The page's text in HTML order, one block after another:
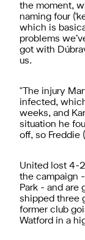
the moment,
naming four
which is
problems
got with
us.
"The injury
infected,
weeks, and
situation he
off, so Freddie
United lost 4-
the campaign
Park - and are
shipped three
former club
Watford in a